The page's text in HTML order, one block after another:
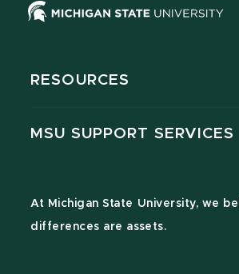
RESOURCES
MSU SUPPORT SERVICES
At Michigan State University, we
differences are assets.